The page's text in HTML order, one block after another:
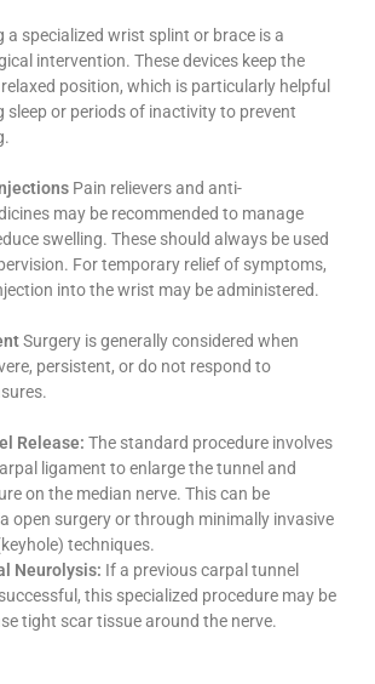
a specialized wrist splint or brace is a
intervention. These devices keep the
position, which is particularly helpful
sleep or periods of inactivity to prevent
Pain relievers and anti-
may be recommended to manage
swelling. These should always be used
For temporary relief of symptoms,
into the wrist may be administered.
Surgery is generally considered when
persistent, or do not respond to
Release: The standard procedure involves
ligament to enlarge the tunnel and
on the median nerve. This can be
open surgery or through minimally invasive
techniques.
Neurolysis: If a previous carpal tunnel
this specialized procedure may be
tight scar tissue around the nerve.